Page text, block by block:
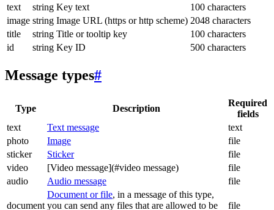
text
string Key text
100 characters
image string Image URL (https or http scheme) 2048 characters
title
string Title or tooltip key
100 characters
id
string Key ID 500 characters
Message types#
Type Description
Required
fields
text
Text message
text
photo
Image
file
sticker
Sticker
file
video
[Video message](#video message)
file
audio
Audio message file
document
Document or file, in a message of this type,
you can send any files that are allowed to be
file